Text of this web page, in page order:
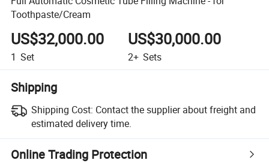
Toothpaste/Cream
US$32,000.00
1 Set
US$30,000.00
2+ Sets
Shipping
Shipping Cost: Contact the supplier about freight and
estimated delivery time.
Online Trading Protection